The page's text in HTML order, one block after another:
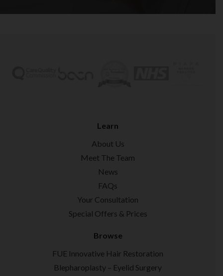
Learn
About Us
Meet The Team
News
FAQs
Your Consultation
Special Offers & Prices
Browse
FUE Innovative Hair Restoration
Blepharoplasty – Eyelid Surgery